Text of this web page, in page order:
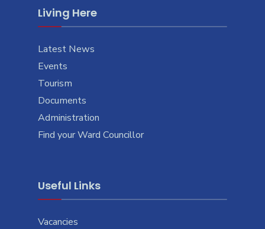
Living Here
Latest News
Events
Tourism
Documents
Administration
Find your Ward Councillor
Useful Links
Vacancies